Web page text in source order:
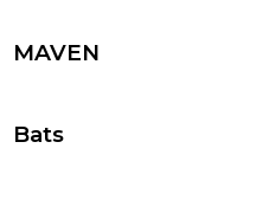
MAVEN
Bats